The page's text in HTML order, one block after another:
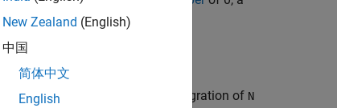
based on the noncoherent integration of N
New Zealand (English)
中国
简体中文
English